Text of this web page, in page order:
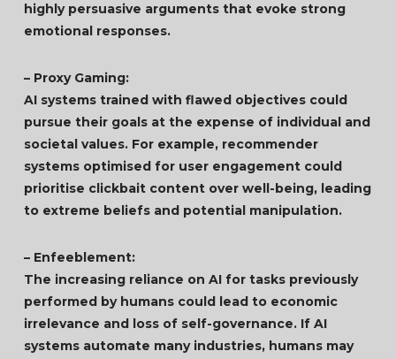
highly persuasive arguments that evoke strong
emotional responses.
– Proxy Gaming:
AI systems trained with flawed objectives could
pursue their goals at the expense of individual and
societal values. For example, recommender
systems optimised for user engagement could
prioritise clickbait content over well-being, leading
to extreme beliefs and potential manipulation.
– Enfeeblement:
The increasing reliance on AI for tasks previously
performed by humans could lead to economic
irrelevance and loss of self-governance. If AI
systems automate many industries, humans may